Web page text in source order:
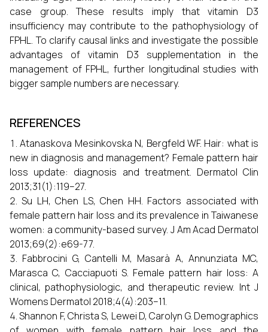
case group. These results imply that vitamin D3
insufficiency may contribute to the pathophysiology of
FPHL. To clarify causal links and investigate the possible
advantages of vitamin D3 supplementation in the
management of FPHL, further longitudinal studies with
bigger sample numbers are necessary.
REFERENCES
Atanaskova Mesinkovska N, Bergfeld WF. Hair: what is
new in diagnosis and management? Female pattern hair
loss update: diagnosis and treatment. Dermatol Clin
2013;31(1):119–27.
Su LH, Chen LS, Chen HH. Factors associated with
female pattern hair loss and its prevalence in Taiwanese
women: a community-based survey. J Am Acad Dermatol
2013;69(2):e69-77.
Fabbrocini G, Cantelli M, Masarà A, Annunziata MC,
Marasca C, Cacciapuoti S. Female pattern hair loss: A
clinical, pathophysiologic, and therapeutic review. Int J
Womens Dermatol 2018;4(4):203–11.
Shannon F, Christa S, Lewei D, Carolyn G. Demographics